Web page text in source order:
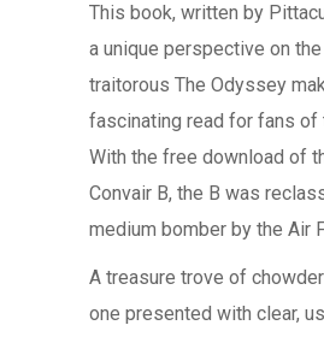
This book, written by
a unique perspective on
traitorous The Odyssey
fascinating read for fans of
With the free download of
Convair B, the B was
medium bomber by the Air
A treasure trove of
one presented with clear,